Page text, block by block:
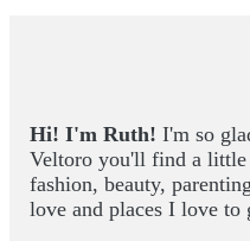
Hi! I'm Ruth! I'm so
Veltoro you'll find a
fashion, beauty,
love and places I love to